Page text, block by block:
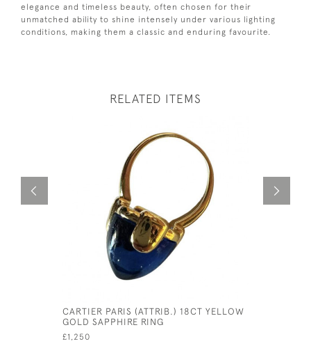
elegance and timeless beauty, often chosen for their
unmatched ability to shine intensely under various lighting
conditions, making them a classic and enduring favourite.
RELATED ITEMS
CARTIER PARIS (ATTRIB.) 18CT YELLOW
GOLD SAPPHIRE RING
£1,250